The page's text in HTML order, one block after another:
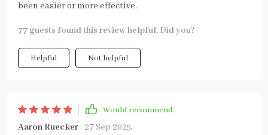
been easier or more effective.
77 guests found this review helpful. Did you?
Helpful Not helpful
Would recommend
Aaron Ruecker 27 Sep 2025,